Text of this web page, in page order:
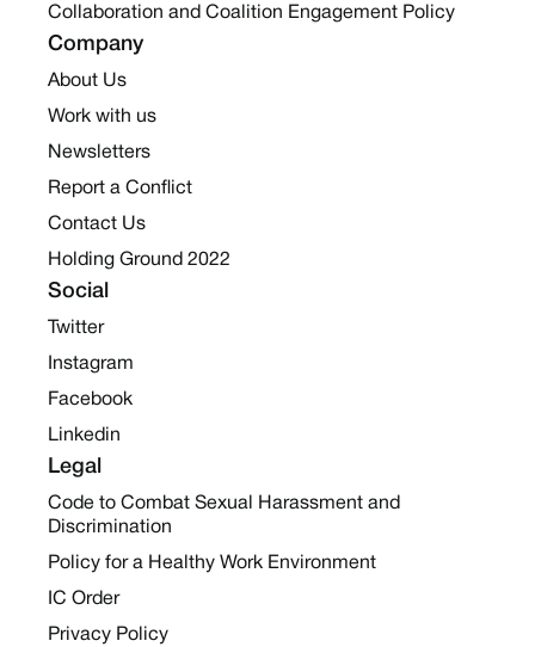
Collaboration and Coalition Engagement Policy
Company
About Us
Work with us
Newsletters
Report a Conflict
Contact Us
Holding Ground 2022
Social
Twitter
Instagram
Facebook
Linkedin
Legal
Code to Combat Sexual Harassment and
Discrimination
Policy for a Healthy Work Environment
IC Order
Privacy Policy